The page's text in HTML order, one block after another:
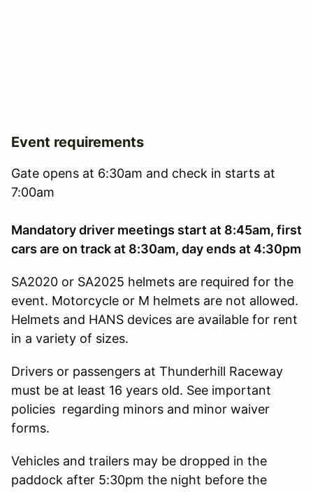
Event requirements
Gate opens at 6:30am and check in starts at
7:00am
Mandatory driver meetings start at 8:45am, first
cars are on track at 8:30am, day ends at 4:30pm
SA2020 or SA2025 helmets are required for the
event. Motorcycle or M helmets are not allowed.
Helmets and HANS devices are available for rent
in a variety of sizes.
Drivers or passengers at Thunderhill Raceway
must be at least 16 years old. See important
policies regarding minors and minor waiver
forms.
Vehicles and trailers may be dropped in the
paddock after 5:30pm the night before the